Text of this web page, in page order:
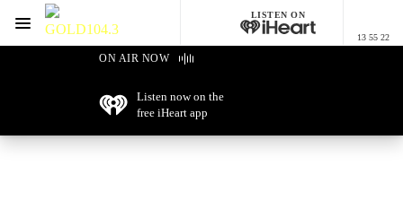
GOLD104.3 Melbourne
LISTEN ON
13 55 22
Menu
ON AIR NOW
Listen now on the
free iHeart app